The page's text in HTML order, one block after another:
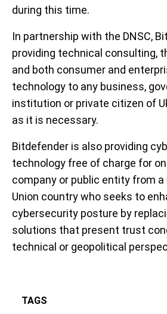
during this time.
In partnership with the DNSC,
providing technical consulting,
and both consumer and
technology to any business,
institution or private citizen of
as it is necessary.
Bitdefender is also providing
technology free of charge for
company or public entity from a
Union country who seeks to
cybersecurity posture by
solutions that present trust
technical or geopolitical
TAGS